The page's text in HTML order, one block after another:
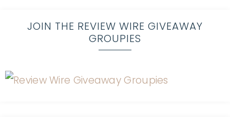
JOIN THE REVIEW WIRE GIVEAWAY
GROUPIES